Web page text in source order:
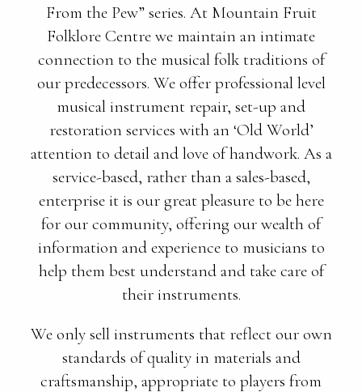
From the Pew” series. At Mountain Fruit
Folklore Centre we maintain an intimate
connection to the musical folk traditions of
our predecessors. We offer professional level
musical instrument repair, set-up and
restoration services with an ‘Old World’
attention to detail and love of handwork. As a
service-based, rather than a sales-based,
enterprise it is our great pleasure to be here
for our community, offering our wealth of
information and experience to musicians to
help them best understand and take care of
their instruments.
We only sell instruments that reflect our own
standards of quality in materials and
craftsmanship, appropriate to players from